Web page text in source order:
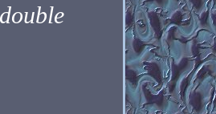
double